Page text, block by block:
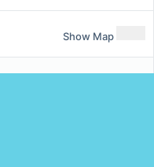
Show Map